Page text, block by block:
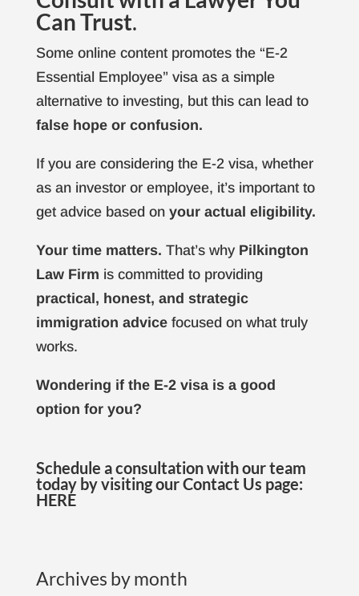
Can Trust.
Some online content promotes the “E-2
Essential Employee” visa as a simple
alternative to investing, but this can lead to
false hope or confusion.
If you are considering the E-2 visa, whether
as an investor or employee, it’s important to
get advice based on your actual eligibility.
Your time matters. That’s why Pilkington
Law Firm is committed to providing
practical, honest, and strategic
immigration advicefocused on what truly
works.
Wondering if the E-2 visa is a good
option for you?
Schedule a consultation with our team
today by visiting our Contact Us page:
HERE
Archives by month